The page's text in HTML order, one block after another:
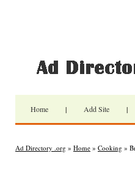
Home | Add Site |
Ad Directory .org » Home » Cooking »